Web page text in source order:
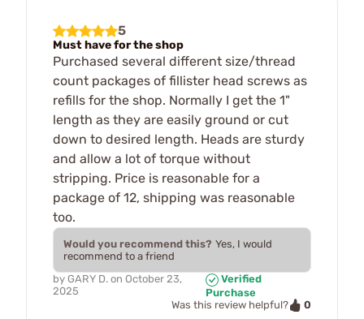
5
Must have for the shop
Purchased several different size/thread
count packages of fillister head screws as
refills for the shop. Normally I get the 1"
length as they are easily ground or cut
down to desired length. Heads are sturdy
and allow a lot of torque without
stripping. Price is reasonable for a
package of 12, shipping was reasonable
too.
Would you recommend this? Yes, I would
recommend to a friend
by GARY D. on October 23,
2025
Verified
Purchase
Was this review helpful?
0